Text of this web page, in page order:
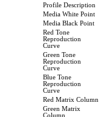
Profile Description
Media White Point
Media Black Point
Red Tone
Reproduction
Curve
Green Tone
Reproduction
Curve
Blue Tone
Reproduction
Curve
Red Matrix Column
Green Matrix
Column